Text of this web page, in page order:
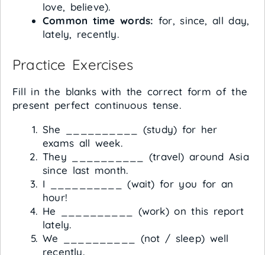
love, believe).
Common time words: for, since, all day,
lately, recently.
Practice Exercises
Fill in the blanks with the correct form of the
present perfect continuous tense.
She __________ (study) for her
exams all week.
They __________ (travel) around Asia
since last month.
I __________ (wait) for you for an
hour!
He __________ (work) on this report
lately.
We __________ (not / sleep) well
recently.